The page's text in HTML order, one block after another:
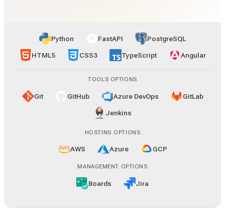
Python FastAPI PostgreSQL
HTML5 CSS3 TypeScript Angular
TOOLS OPTIONS
Git GitHub Azure DevOps GitLab
Jenkins
HOSTING OPTIONS
AWS Azure GCP
MANAGEMENT OPTIONS
Boards Jira